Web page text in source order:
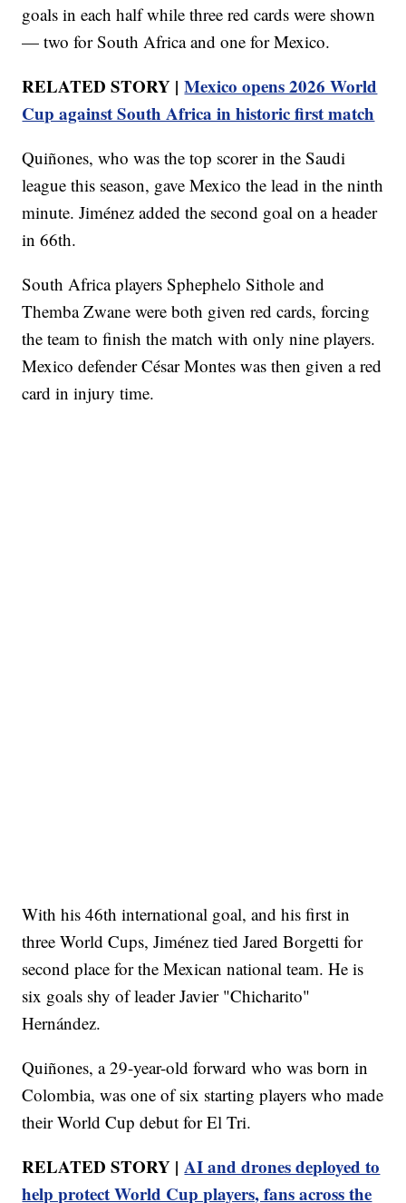
goals in each half while three red cards were shown
— two for South Africa and one for Mexico.
RELATED STORY |Mexico opens 2026 World
Cup against South Africa in historic first match
Quiñones, who was the top scorer in the Saudi
league this season, gave Mexico the lead in the ninth
minute. Jiménez added the second goal on a header
in 66th.
South Africa players Sphephelo Sithole and
Themba Zwane were both given red cards, forcing
the team to finish the match with only nine players.
Mexico defender César Montes was then given a red
card in injury time.
With his 46th international goal, and his first in
three World Cups, Jiménez tied Jared Borgetti for
second place for the Mexican national team. He is
six goals shy of leader Javier "Chicharito"
Hernández.
Quiñones, a 29-year-old forward who was born in
Colombia, was one of six starting players who made
their World Cup debut for El Tri.
RELATED STORY |AI and drones deployed to
help protect World Cup players, fans across the